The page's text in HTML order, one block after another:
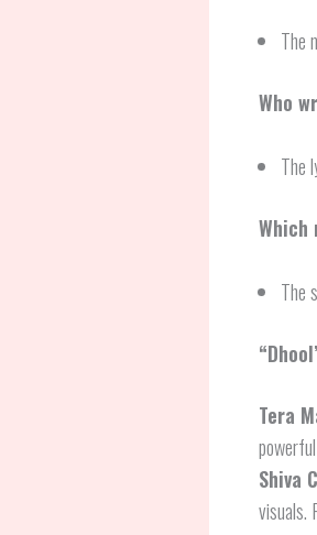
The
Who
The
Which
The
Tera
Shiva
visuals.